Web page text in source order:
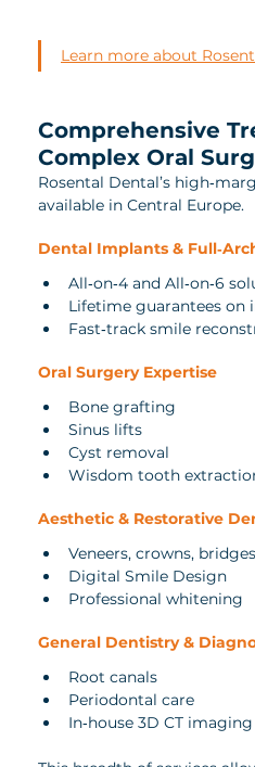
Learn more about
Comprehensive
Complex Oral
Rosental Dental’s
available in Central Europe.
Dental Implants &
All‑on‑4 and All‑on‑6
Lifetime guarantees on
Fast‑track smile
Oral Surgery Expertise
Bone grafting
Sinus lifts
Cyst removal
Wisdom tooth
Aesthetic & Restorative
Veneers, crowns, bridges
Digital Smile Design
Professional whitening
General Dentistry &
Root canals
Periodontal care
In‑house 3D CT imaging